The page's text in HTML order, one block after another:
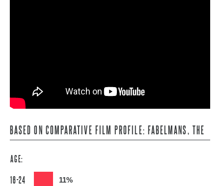
BASED ON COMPARATIVE FILM PROFILE: FABELMANS, THE
AGE:
16-24 11%